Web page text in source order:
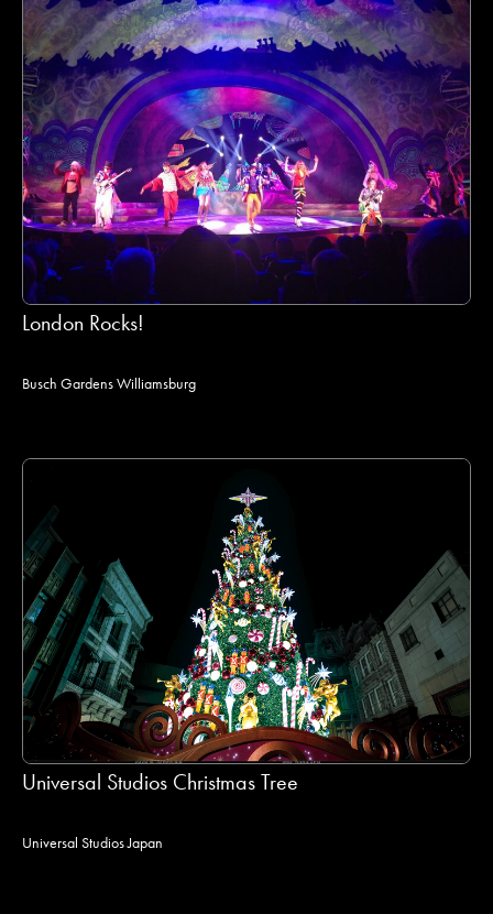
London Rocks!
Busch Gardens Williamsburg
Universal Studios Christmas Tree
Universal Studios Japan